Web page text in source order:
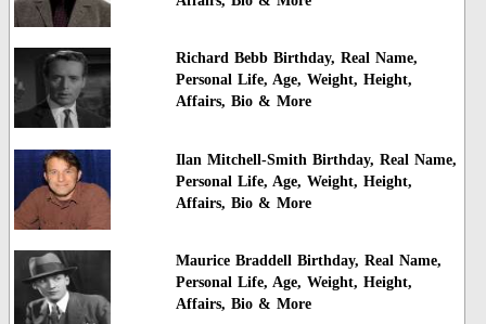
Richard Bebb Birthday, Real Name,
Personal Life, Age, Weight, Height,
Affairs, Bio & More
Ilan Mitchell-Smith Birthday, Real Name,
Personal Life, Age, Weight, Height,
Affairs, Bio & More
Maurice Braddell Birthday, Real Name,
Personal Life, Age, Weight, Height,
Affairs, Bio & More